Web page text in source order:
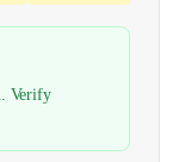
Verify